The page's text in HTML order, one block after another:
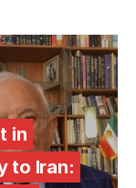
in
to Iran: